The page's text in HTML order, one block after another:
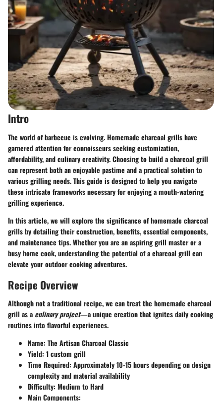
Intro
The world of barbecue is evolving. Homemade charcoal grills have
garnered attention for connoisseurs seeking customization,
affordability, and culinary creativity. Choosing to build a charcoal grill
can represent both an enjoyable pastime and a practical solution to
various grilling needs. This guide is designed to help you navigate
these intricate frameworks necessary for enjoying a mouth-watering
grilling experience.
In this article, we will explore the significance of homemade charcoal
grills by detailing their construction, benefits, essential components,
and maintenance tips. Whether you are an aspiring grill master or a
busy home cook, understanding the potential of a charcoal grill can
elevate your outdoor cooking adventures.
Recipe Overview
Although not a traditional recipe, we can treat the homemade charcoal
grill as a culinary project—a unique creation that ignites daily cooking
routines into flavorful experiences.
Name: The Artisan Charcoal Classic
Yield: 1 custom grill
Time Required: Approximately 10-15 hours depending on design
complexity and material availability
Difficulty: Medium to Hard
Main Components: